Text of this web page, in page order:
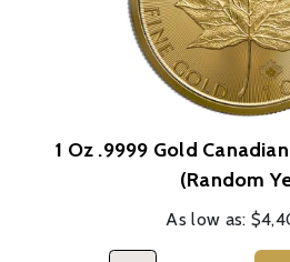
1 Oz .9999 Gold
(Random
As low as: